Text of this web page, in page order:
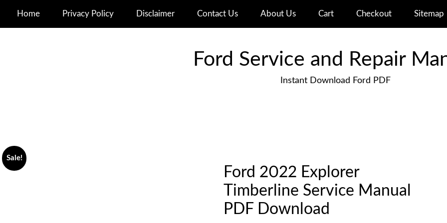
Home Privacy Policy Disclaimer Contact Us About Us Cart Checkout Sitemap
Ford Service and Repair
Instant Download Ford PDF
Sale!
Ford 2022 Explorer
Timberline Service Manual
PDF Download